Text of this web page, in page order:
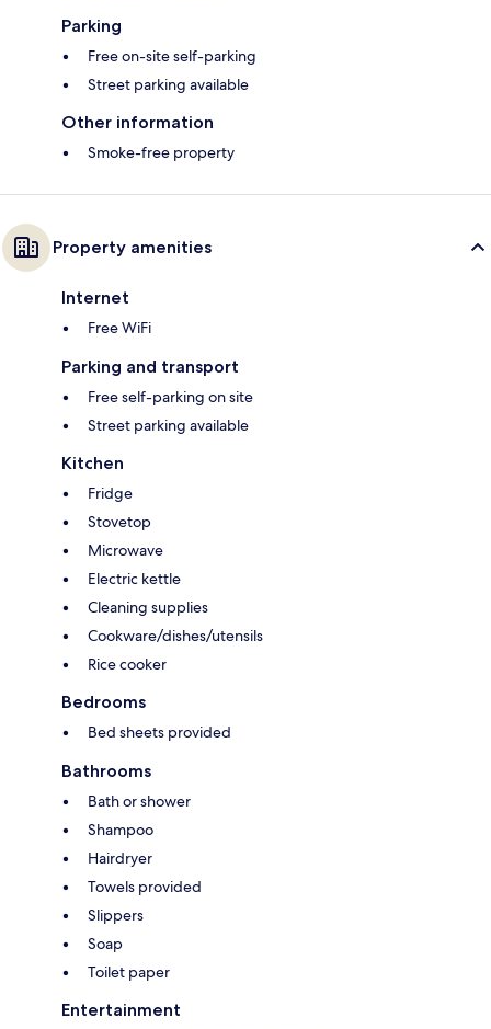
Parking
Free on-site self-parking
Street parking available
Other information
Smoke-free property
Property amenities
Internet
Free WiFi
Parking and transport
Free self-parking on site
Street parking available
Kitchen
Fridge
Stovetop
Microwave
Electric kettle
Cleaning supplies
Cookware/dishes/utensils
Rice cooker
Bedrooms
Bed sheets provided
Bathrooms
Bath or shower
Shampoo
Hairdryer
Towels provided
Slippers
Soap
Toilet paper
Entertainment